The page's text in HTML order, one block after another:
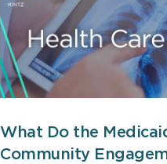
What Do the
Community